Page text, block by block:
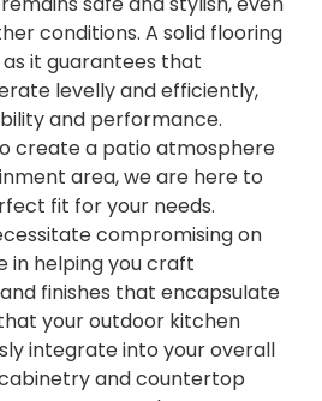
conditions. A solid flooring
it guarantees that
levelly and efficiently,
and performance.
create a patio atmosphere
area, we are here to
fit for your needs.
compromising on
in helping you craft
finishes that encapsulate
your outdoor kitchen
integrate into your overall
and countertop